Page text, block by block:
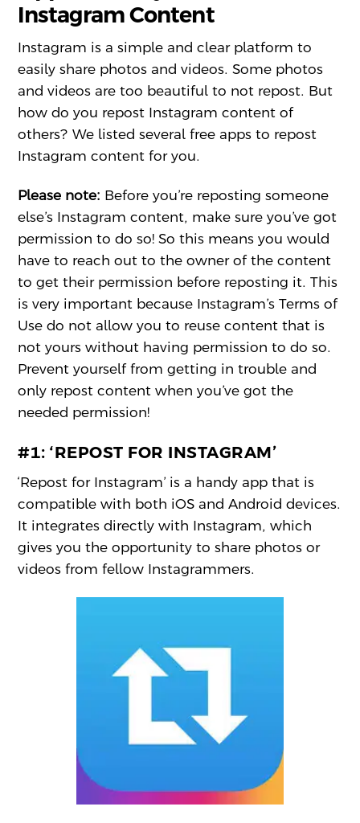
Instagram Content
Instagram is a simple and clear platform to
easily share photos and videos. Some photos
and videos are too beautiful to not repost. But
how do you repost Instagram content of
others? We listed several free apps to repost
Instagram content for you.
Please note: Before you’re reposting someone
else’s Instagram content, make sure you’ve got
permission to do so! So this means you would
have to reach out to the owner of the content
to get their permission before reposting it. This
is very important because Instagram’s Terms of
Use do not allow you to reuse content that is
not yours without having permission to do so.
Prevent yourself from getting in trouble and
only repost content when you’ve got the
needed permission!
#1:‘REPOST FOR INSTAGRAM’
‘Repost for Instagram’ is a handy app that is
compatible with both iOS and Android devices.
It integrates directly with Instagram, which
gives you the opportunity to share photos or
videos from fellow Instagrammers.